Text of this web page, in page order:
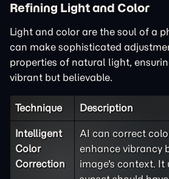
Refining Light and Color
Light and color are the soul of a
can make sophisticated
properties of natural light,
vibrant but believable.
Technique Description
Intelligent
Color
Correction
AI can correct
enhance vibrancy
image's context.